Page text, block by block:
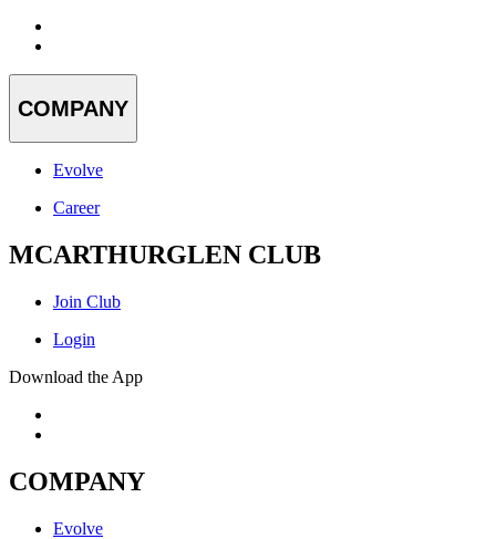
COMPANY
Evolve
Career
MCARTHURGLEN CLUB
Join Club
Login
Download the App
COMPANY
Evolve